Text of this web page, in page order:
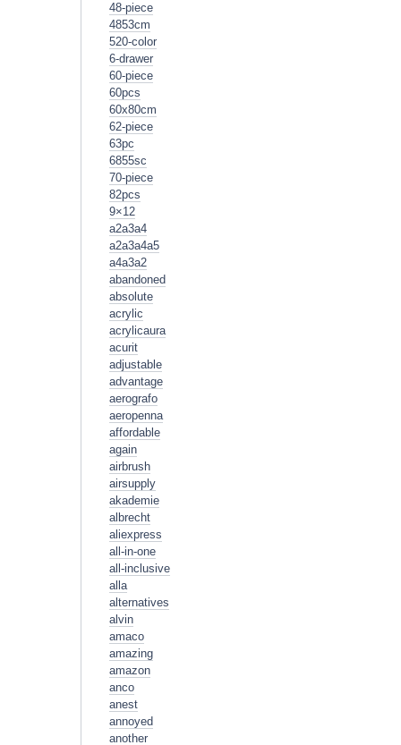
48-piece
4853cm
520-color
6-drawer
60-piece
60pcs
60x80cm
62-piece
63pc
6855sc
70-piece
82pcs
9×12
a2a3a4
a2a3a4a5
a4a3a2
abandoned
absolute
acrylic
acrylicaura
acurit
adjustable
advantage
aerografo
aeropenna
affordable
again
airbrush
airsupply
akademie
albrecht
aliexpress
all-in-one
all-inclusive
alla
alternatives
alvin
amaco
amazing
amazon
anco
anest
annoyed
another